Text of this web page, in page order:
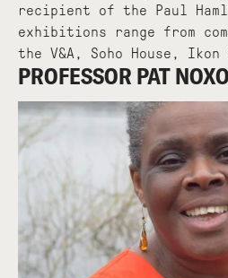
recipient of the Paul
exhibitions range from
the V&A, Soho House,
PROFESSOR PAT